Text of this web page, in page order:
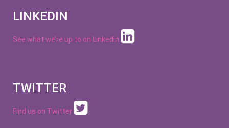
LINKEDIN
See what we’re up to on Linkedin
TWITTER
Find us on Twitter